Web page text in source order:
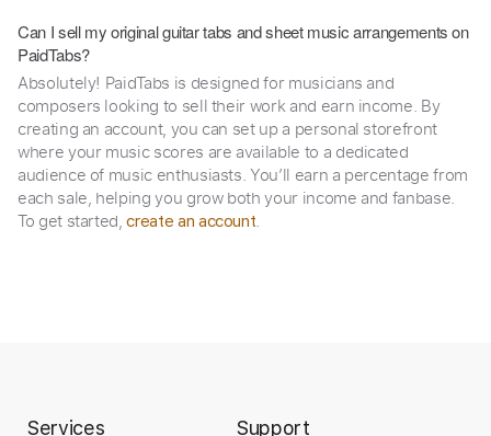
Can I sell my original guitar tabs and sheet music arrangements on
PaidTabs?
Absolutely! PaidTabs is designed for musicians and
composers looking to sell their work and earn income. By
creating an account, you can set up a personal storefront
where your music scores are available to a dedicated
audience of music enthusiasts. You’ll earn a percentage from
each sale, helping you grow both your income and fanbase.
To get started,create an account.
Services Support